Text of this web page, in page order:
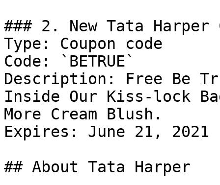
### 2. New Tata Harper
Type: Coupon code
Code: `BETRUE`
Description: Free Be
Inside Our Kiss-lock
More Cream Blush.
Expires: June 21, 2021
## About Tata Harper